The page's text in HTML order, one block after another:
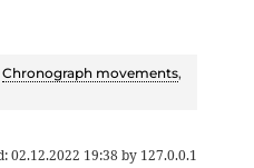
Chronograph movements,
02.12.2022 19:38 by 127.0.0.1